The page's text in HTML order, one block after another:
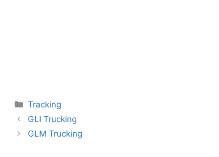
Categories
Tracking
GLI Trucking
GLM Trucking